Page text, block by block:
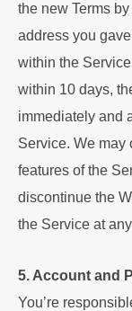
the new Terms
address you
within the
within 10 days,
immediately and
Service. We may
features of the
discontinue the
the Service at
5. Account and
You’re